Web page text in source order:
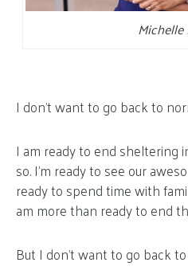
Michelle
I don’t want to go back to
I am ready to end sheltering
so. I’m ready to see our
ready to spend time with
am more than ready to end
But I don’t want to go back